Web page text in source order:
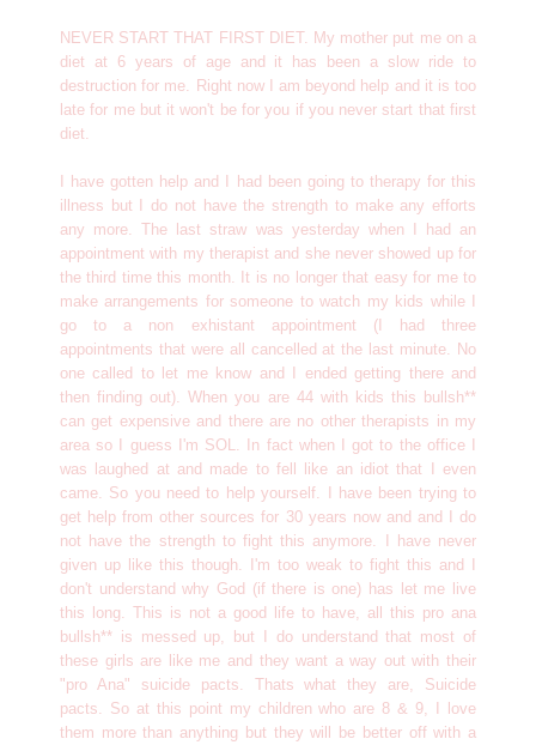
NEVER START THAT FIRST DIET. My mother put me on a
diet at 6 years of age and it has been a slow ride to
destruction for me. Right now I am beyond help and it is too
late for me but it won't be for you if you never start that first
diet.
I have gotten help and I had been going to therapy for this
illness but I do not have the strength to make any efforts
any more. The last straw was yesterday when I had an
appointment with my therapist and she never showed up for
the third time this month. It is no longer that easy for me to
make arrangements for someone to watch my kids while I
go to a non exhistant appointment (I had three
appointments that were all cancelled at the last minute. No
one called to let me know and I ended getting there and
then finding out). When you are 44 with kids this bullsh**
can get expensive and there are no other therapists in my
area so I guess I'm SOL. In fact when I got to the office I
was laughed at and made to fell like an idiot that I even
came. So you need to help yourself. I have been trying to
get help from other sources for 30 years now and and I do
not have the strength to fight this anymore. I have never
given up like this though. I'm too weak to fight this and I
don't understand why God (if there is one) has let me live
this long. This is not a good life to have, all this pro ana
bullsh** is messed up, but I do understand that most of
these girls are like me and they want a way out with their
"pro Ana" suicide pacts. Thats what they are, Suicide
pacts. So at this point my children who are 8 & 9, I love
them more than anything but they will be better off with a